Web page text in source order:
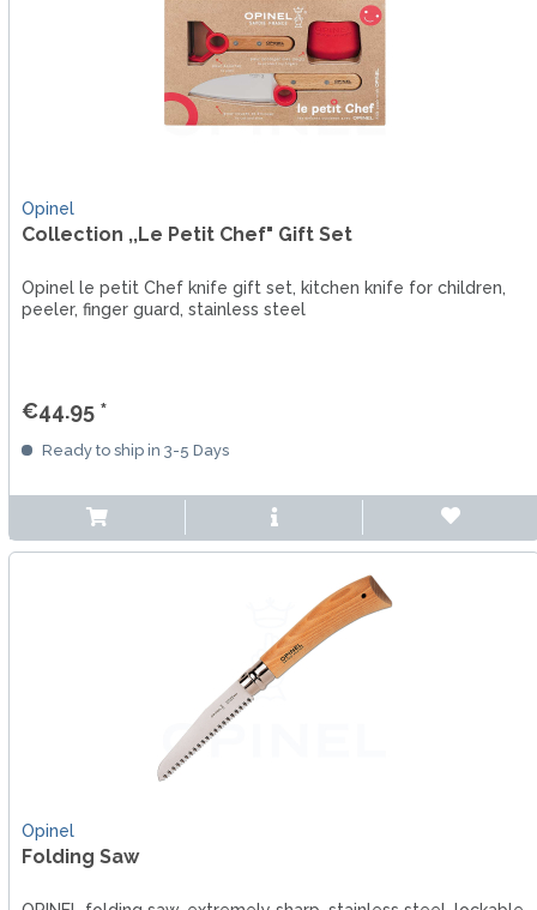
Opinel
Collection ,,Le Petit Chef" Gift Set
Opinel le petit Chef knife gift set, kitchen knife for children,
peeler, finger guard, stainless steel
€44.95 *
Ready to ship in 3-5 Days
Opinel
Folding Saw